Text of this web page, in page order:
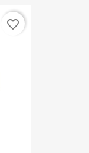
favorite_border